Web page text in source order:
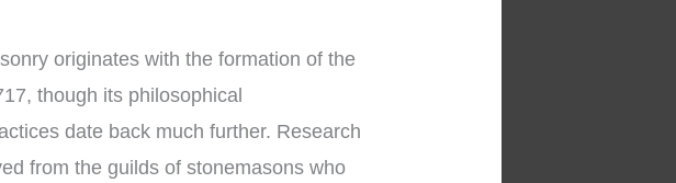
originates with the formation of the
though its philosophical
date back much further. Research
from the guilds of stonemasons who